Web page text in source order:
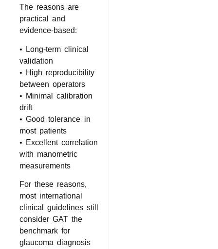
The reasons are
practical and
evidence‑based:
• Long‑term clinical
validation
• High reproducibility
between operators
• Minimal calibration
drift
• Good tolerance in
most patients
• Excellent correlation
with manometric
measurements
For these reasons,
most international
clinical guidelines still
consider GAT the
benchmark for
glaucoma diagnosis